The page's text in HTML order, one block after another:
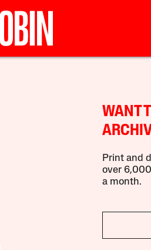
WANT
Print and
over
a month.